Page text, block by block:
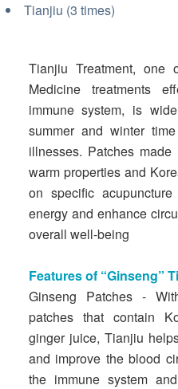
Tianjiu (3 times)
Tianjiu Treatment, one
Medicine treatments
immune system, is
summer and winter
illnesses. Patches
warm properties and
on specific
energy and enhance
overall well-being
Features of “Ginseng”
Ginseng Patches -
patches that contain
ginger juice, Tianjiu
and improve the blood
the immune system